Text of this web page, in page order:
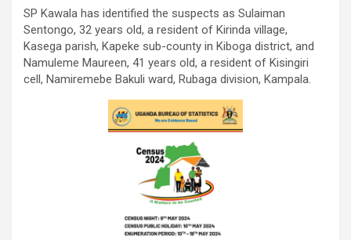
SP Kawala has identified the suspects as Sulaiman
Sentongo, 32 years old, a resident of Kirinda village,
Kasega parish, Kapeke sub-county in Kiboga district, and
Namuleme Maureen, 41 years old, a resident of Kisingiri
cell, Namiremebe Bakuli ward, Rubaga division, Kampala.